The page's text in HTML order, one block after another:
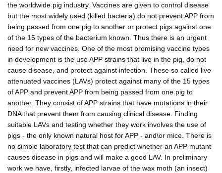
the worldwide pig industry. Vaccines are given to control disease
but the most widely used (killed bacteria) do not prevent APP from
being passed from one pig to another or protect pigs against one
of the 15 types of the bacterium known. Thus there is an urgent
need for new vaccines. One of the most promising vaccine types
in development is the use APP strains that live in the pig, do not
cause disease, and protect against infection. These so called live
attenuated vaccines (LAVs) protect against many of the 15 types
of APP and prevent APP from being passed from one pig to
another. They consist of APP strains that have mutations in their
DNA that prevent them from causing clinical disease. Finding
suitable LAVs and testing whether they work involves the use of
pigs - the only known natural host for APP - and\or mice. There is
no simple laboratory test that can predict whether an APP mutant
causes disease in pigs and will make a good LAV. In preliminary
work we have, firstly, infected larvae of the wax moth (an insect)